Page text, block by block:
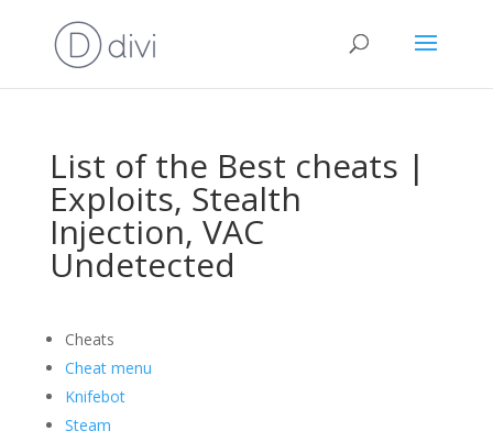
List of the Best cheats |
Exploits, Stealth
Injection, VAC
Undetected
Cheats
Cheat menu
Knifebot
Steam